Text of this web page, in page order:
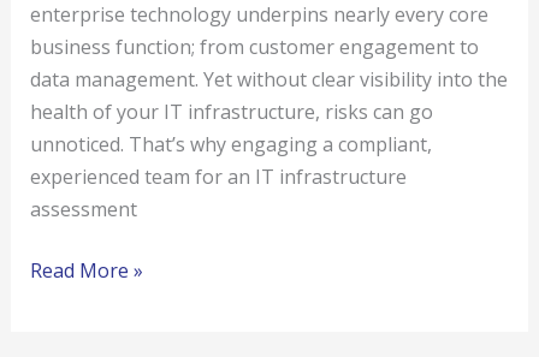
enterprise technology underpins nearly every core
business function; from customer engagement to
data management. Yet without clear visibility into the
health of your IT infrastructure, risks can go
unnoticed. That’s why engaging a compliant,
experienced team for an IT infrastructure
assessment
Read More »